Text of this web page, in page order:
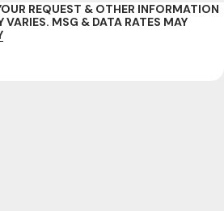
REQUEST & OTHER INFORMATION
MSG & DATA RATES MAY